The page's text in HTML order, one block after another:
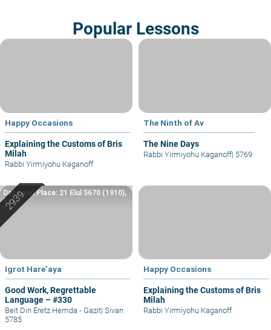
Popular Lessons
Happy Occasions
Explaining the Customs of Bris
Milah
Rabbi Yirmiyohu Kaganoff
The Ninth of Av
The Nine Days
Rabbi Yirmiyohu Kaganoff| 5769
Igrot Hare’aya
Good Work, Regrettable
Language – #330
Date and Place: 21 Elul 5670 (1910),
Yafo
Beit Din Eretz Hemda - Gazit| Sivan
5785
Happy Occasions
Explaining the Customs of Bris
Milah
Rabbi Yirmiyohu Kaganoff